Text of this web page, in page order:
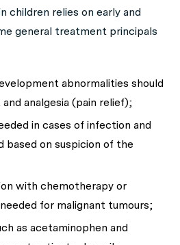
children relies on early and
general treatment principals
abnormalities should
analgesia (pain relief);
in cases of infection and
based on suspicion of the
with chemotherapy or
for malignant tumours;
as acetaminophen and